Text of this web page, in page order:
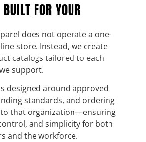
FOR YOUR
does not operate a one-
store. Instead, we create
catalogs tailored to each
support.
designed around approved
standards, and ordering
to that organization—ensuring
and simplicity for both
and the workforce.